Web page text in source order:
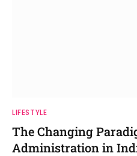
LIFESTYLE
The Changing
Administration in